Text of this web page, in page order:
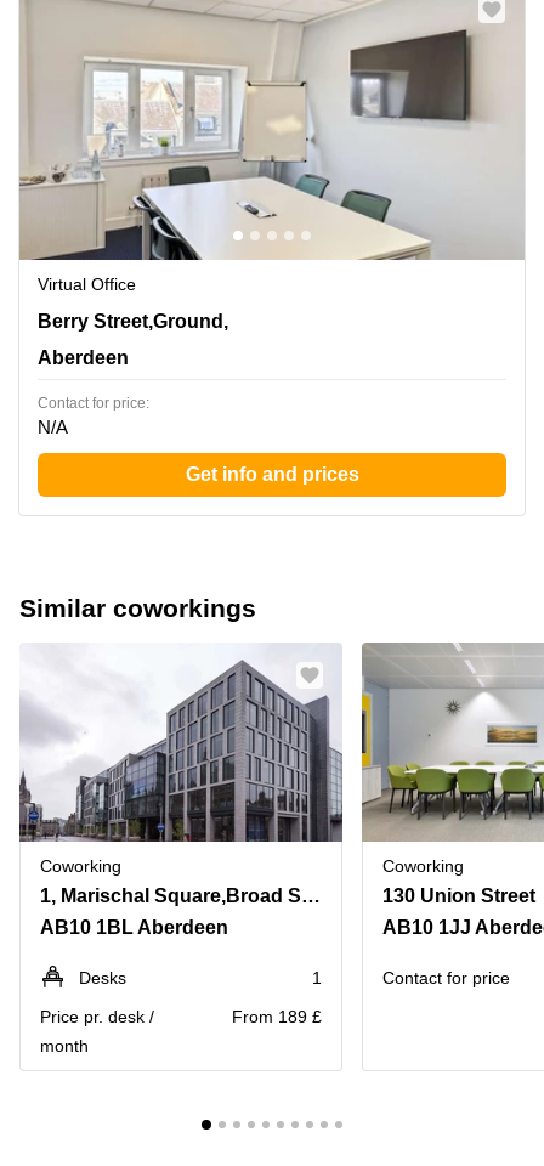
Virtual Office
1 Berry Street,Ground, 1st, 2nd and 3rd Floors,
Berry Street,Ground,
Aberdeen
Contact for price:
N/A
Get info and prices
Similar coworkings
Coworking
1, Marischal Square,Broad Street
AB10 1BL Aberdeen
Desks
1
Price pr. desk /
month
From 189 £
Coworking
130 Union Street
AB10 1JJ
Contact for price